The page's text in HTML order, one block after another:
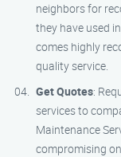
neighbors for
they have used
comes highly
quality service.
Get Quotes:
services to
Maintenance
compromising